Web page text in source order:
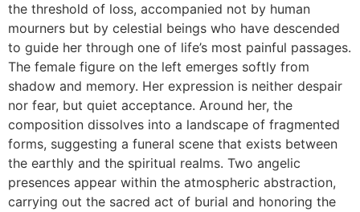
the threshold of loss, accompanied not by human
mourners but by celestial beings who have descended
to guide her through one of life’s most painful passages.
The female figure on the left emerges softly from
shadow and memory. Her expression is neither despair
nor fear, but quiet acceptance. Around her, the
composition dissolves into a landscape of fragmented
forms, suggesting a funeral scene that exists between
the earthly and the spiritual realms. Two angelic
presences appear within the atmospheric abstraction,
carrying out the sacred act of burial and honoring the